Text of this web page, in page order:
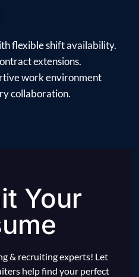
flexible shift availability.
extensions.
work environment
collaboration.
Your
& recruiting experts! Let
help find your perfect